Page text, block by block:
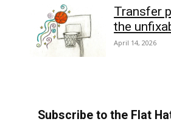
Transfer
the
April 14, 2026
Subscribe to the Flat